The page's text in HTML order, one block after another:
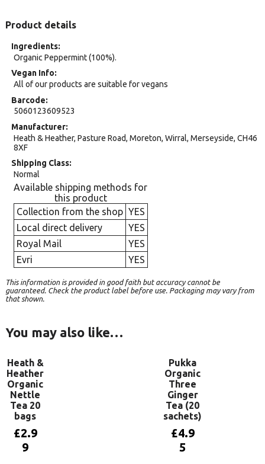
Product details
Ingredients
Organic Peppermint (100%).
Vegan Info
All of our products are suitable for vegans
Barcode
5060123609523
Manufacturer
Heath & Heather, Pasture Road, Moreton, Wirral, Merseyside, CH46
8XF
Shipping Class
Normal
Available shipping methods for
this product
Collection from the shop YES
Local direct delivery
YES
Royal Mail
YES
Evri
YES
This information is provided in good faith but accuracy cannot be
guaranteed. Check the product label before use. Packaging may vary from
that shown.
You may also like…
Heath &
Heather
Organic
Nettle
Tea 20
bags
£2.9
9
Pukka
Organic
Three
Ginger
Tea (20
sachets)
£4.9
5